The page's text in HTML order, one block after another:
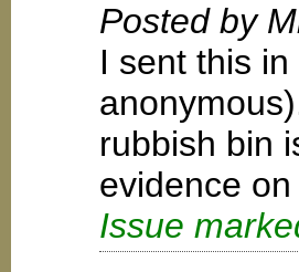
Posted by
I sent this
rubbish bin
evidence
Issue